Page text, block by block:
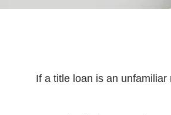
If a title loan is an